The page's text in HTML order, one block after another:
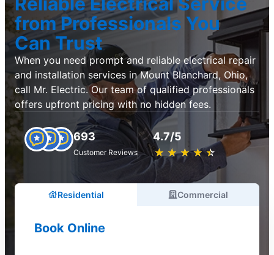
from Professionals You
Can Trust
When you need prompt and reliable electrical repair
and installation services in Mount Blanchard, Ohio,
call Mr. Electric. Our team of qualified professionals
offers upfront pricing with no hidden fees.
693
Customer Reviews
4.7/5
★ ★ ★ ★ ★
☆ ☆ ☆ ☆ ☆
Residential Commercial
Book Online